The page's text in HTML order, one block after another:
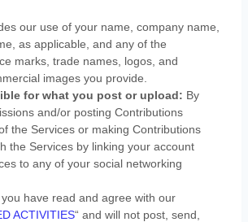
our use of your name, company name,
as applicable, and any of the
marks, trade names, logos, and
images you provide.
for what you post or upload: By
and/or posting Contributions
the Services or making Contributions
the Services by linking your account
to any of your social networking
have read and agree with our
ACTIVITIES“ and will not post, send,